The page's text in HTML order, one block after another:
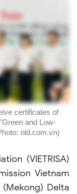
certificates of
and Low-
nld.com.vn)
(VIETRISA)
Vietnam
Delta